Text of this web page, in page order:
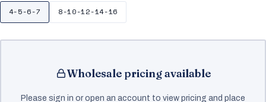
4-5-6-7 8-10-12-14-16
Wholesale pricing available
Please sign in or open an account to view pricing and place